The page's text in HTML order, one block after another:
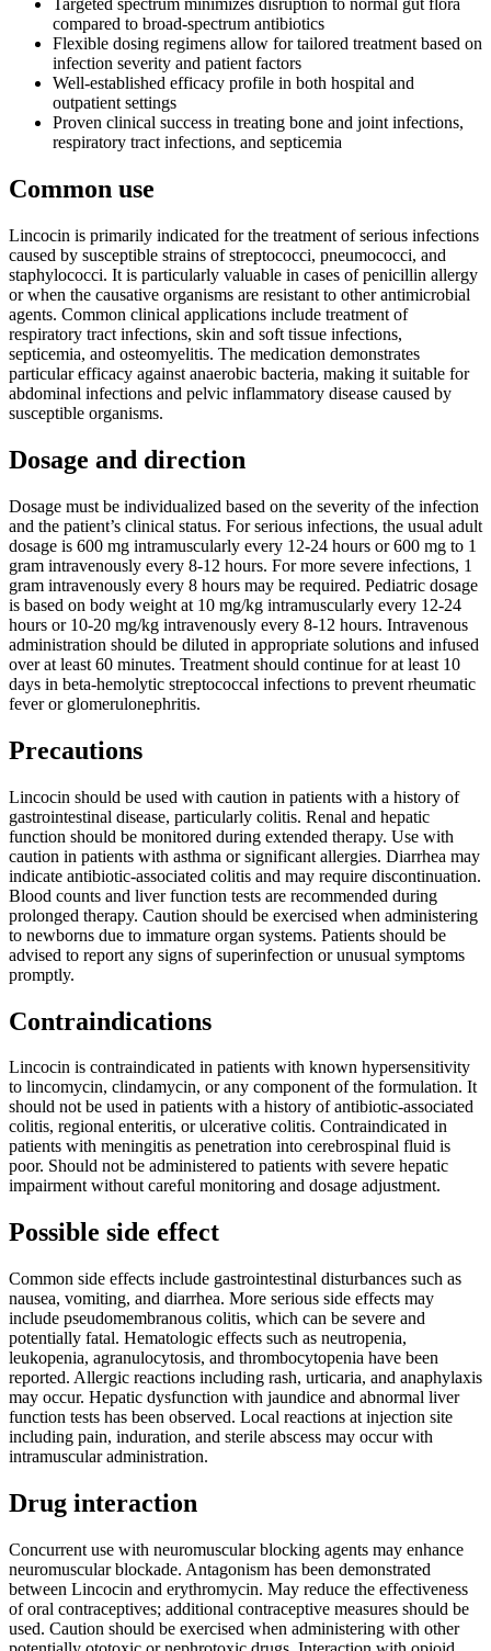
Targeted spectrum minimizes disruption to normal gut flora
compared to broad-spectrum antibiotics
Flexible dosing regimens allow for tailored treatment based on
infection severity and patient factors
Well-established efficacy profile in both hospital and
outpatient settings
Proven clinical success in treating bone and joint infections,
respiratory tract infections, and septicemia
Common use
Lincocin is primarily indicated for the treatment of serious infections
caused by susceptible strains of streptococci, pneumococci, and
staphylococci. It is particularly valuable in cases of penicillin allergy
or when the causative organisms are resistant to other antimicrobial
agents. Common clinical applications include treatment of
respiratory tract infections, skin and soft tissue infections,
septicemia, and osteomyelitis. The medication demonstrates
particular efficacy against anaerobic bacteria, making it suitable for
abdominal infections and pelvic inflammatory disease caused by
susceptible organisms.
Dosage and direction
Dosage must be individualized based on the severity of the infection
and the patient’s clinical status. For serious infections, the usual adult
dosage is 600 mg intramuscularly every 12-24 hours or 600 mg to 1
gram intravenously every 8-12 hours. For more severe infections, 1
gram intravenously every 8 hours may be required. Pediatric dosage
is based on body weight at 10 mg/kg intramuscularly every 12-24
hours or 10-20 mg/kg intravenously every 8-12 hours. Intravenous
administration should be diluted in appropriate solutions and infused
over at least 60 minutes. Treatment should continue for at least 10
days in beta-hemolytic streptococcal infections to prevent rheumatic
fever or glomerulonephritis.
Precautions
Lincocin should be used with caution in patients with a history of
gastrointestinal disease, particularly colitis. Renal and hepatic
function should be monitored during extended therapy. Use with
caution in patients with asthma or significant allergies. Diarrhea may
indicate antibiotic-associated colitis and may require discontinuation.
Blood counts and liver function tests are recommended during
prolonged therapy. Caution should be exercised when administering
to newborns due to immature organ systems. Patients should be
advised to report any signs of superinfection or unusual symptoms
promptly.
Contraindications
Lincocin is contraindicated in patients with known hypersensitivity
to lincomycin, clindamycin, or any component of the formulation. It
should not be used in patients with a history of antibiotic-associated
colitis, regional enteritis, or ulcerative colitis. Contraindicated in
patients with meningitis as penetration into cerebrospinal fluid is
poor. Should not be administered to patients with severe hepatic
impairment without careful monitoring and dosage adjustment.
Possible side effect
Common side effects include gastrointestinal disturbances such as
nausea, vomiting, and diarrhea. More serious side effects may
include pseudomembranous colitis, which can be severe and
potentially fatal. Hematologic effects such as neutropenia,
leukopenia, agranulocytosis, and thrombocytopenia have been
reported. Allergic reactions including rash, urticaria, and anaphylaxis
may occur. Hepatic dysfunction with jaundice and abnormal liver
function tests has been observed. Local reactions at injection site
including pain, induration, and sterile abscess may occur with
intramuscular administration.
Drug interaction
Concurrent use with neuromuscular blocking agents may enhance
neuromuscular blockade. Antagonism has been demonstrated
between Lincocin and erythromycin. May reduce the effectiveness
of oral contraceptives; additional contraceptive measures should be
used. Caution should be exercised when administering with other